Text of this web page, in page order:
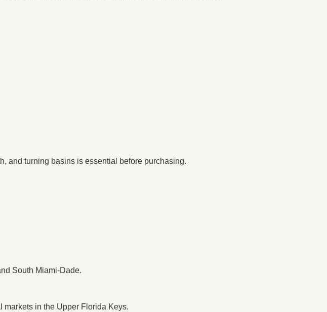
and turning basins is essential before purchasing.
South Miami-Dade.
markets in the Upper Florida Keys.